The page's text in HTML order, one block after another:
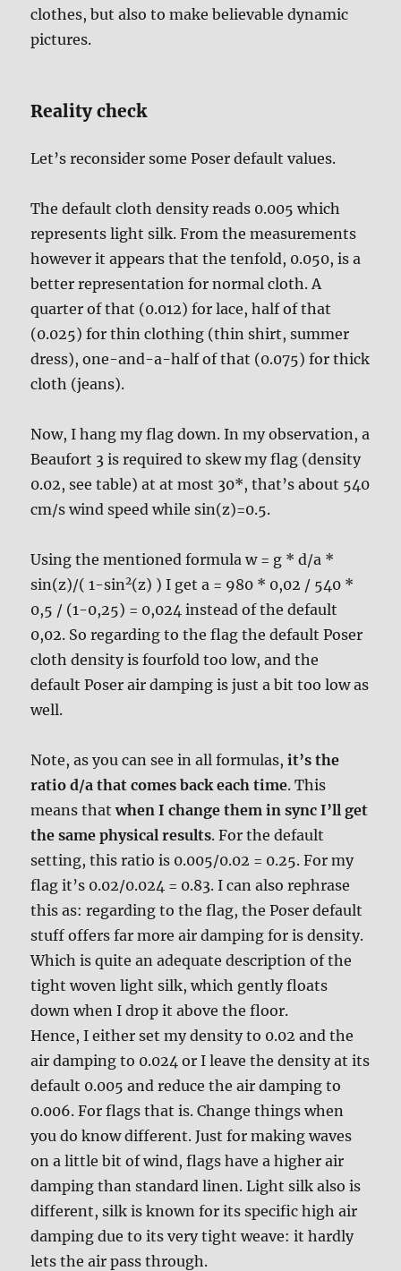
clothes, but also to make believable dynamic
pictures.
Reality check
Let’s reconsider some Poser default values.
The default cloth density reads 0.005 which
represents light silk. From the measurements
however it appears that the tenfold, 0.050, is a
better representation for normal cloth. A
quarter of that (0.012) for lace, half of that
(0.025) for thin clothing (thin shirt, summer
dress), one-and-a-half of that (0.075) for thick
cloth (jeans).
Now, I hang my flag down. In my observation, a
Beaufort 3 is required to skew my flag (density
0.02, see table) at at most 30*, that’s about 540
cm/s wind speed while sin(z)=0.5.
Using the mentioned formula w = g * d/a *
sin(z)/( 1-sin2(z) ) I get a = 980 * 0,02 / 540 *
0,5 / (1-0,25) = 0,024 instead of the default
0,02. So regarding to the flag the default Poser
cloth density is fourfold too low, and the
default Poser air damping is just a bit too low as
well.
Note, as you can see in all formulas,it’s the
ratio d/a that comes back each time. This
means thatwhen I change them in sync I’ll get
the same physical results. For the default
setting, this ratio is 0.005/0.02 = 0.25. For my
flag it’s 0.02/0.024 = 0.83. I can also rephrase
this as: regarding to the flag, the Poser default
stuff offers far more air damping for is density.
Which is quite an adequate description of the
tight woven light silk, which gently floats
down when I drop it above the floor.
Hence, I either set my density to 0.02 and the
air damping to 0.024 or I leave the density at its
default 0.005 and reduce the air damping to
0.006. For flags that is. Change things when
you do know different. Just for making waves
on a little bit of wind, flags have a higher air
damping than standard linen. Light silk also is
different, silk is known for its specific high air
damping due to its very tight weave: it hardly
lets the air pass through.